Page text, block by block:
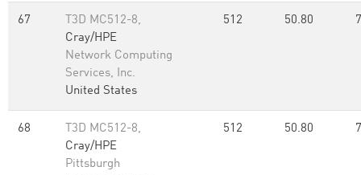
67
T3D MC512-8,
Cray/HPE
Network Computing
Services, Inc.
United States
512 50.80
68
T3D MC512-8,
Cray/HPE
Pittsburgh
512 50.80